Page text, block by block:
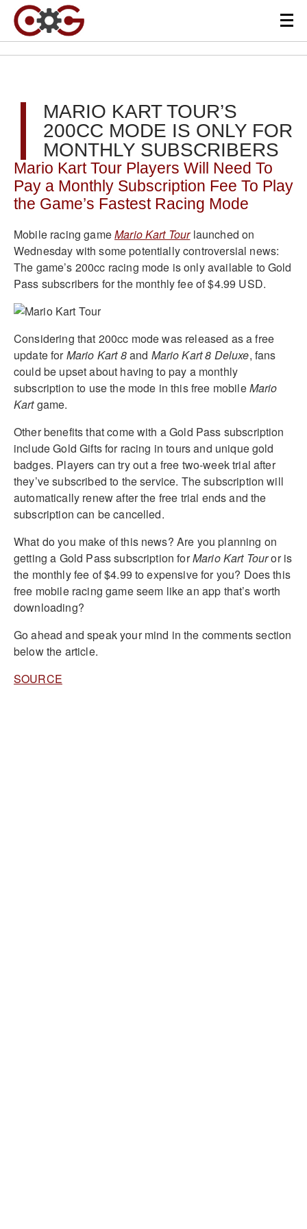
MARIO KART TOUR’S
200CC MODE IS ONLY FOR
MONTHLY SUBSCRIBERS
Mario Kart Tour Players Will Need To
Pay a Monthly Subscription Fee To Play
the Game’s Fastest Racing Mode
Mobile racing gameMario Kart Tourlaunched on
Wednesday with some potentially controversial news:
The game’s 200cc racing mode is only available to Gold
Pass subscribers for the monthly fee of $4.99 USD.
Considering that 200cc mode was released as a free
update forMario Kart 8and Mario Kart 8 Deluxe, fans
could be upset about having to pay a monthly
subscription to use the mode in this free mobileMario
Kartgame.
Other benefits that come with a Gold Pass subscription
include Gold Gifts for racing in tours and unique gold
badges. Players can try out a free two-week trial after
they’ve subscribed to the service. The subscription will
automatically renew after the free trial ends and the
subscription can be cancelled.
What do you make of this news? Are you planning on
getting a Gold Pass subscription forMario Kart Touror is
the monthly fee of $4.99 to expensive for you? Does this
free mobile racing game seem like an app that’s worth
downloading?
Go ahead and speak your mind in the comments section
below the article.
SOURCE